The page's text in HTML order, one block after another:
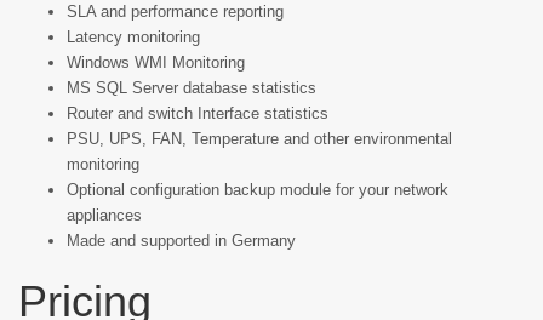
SLA and performance reporting
Latency monitoring
Windows WMI Monitoring
MS SQL Server database statistics
Router and switch Interface statistics
PSU, UPS, FAN, Temperature and other environmental
monitoring
Optional configuration backup module for your network
appliances
Made and supported in Germany
Pricing